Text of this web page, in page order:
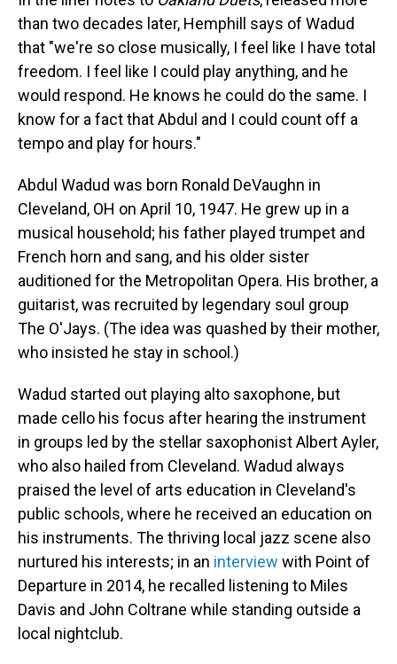
than two decades later, Hemphill says of Wadud
that "we're so close musically, I feel like I have total
freedom. I feel like I could play anything, and he
would respond. He knows he could do the same. I
know for a fact that Abdul and I could count off a
tempo and play for hours."
Abdul Wadud was born Ronald DeVaughn in
Cleveland, OH on April 10, 1947. He grew up in a
musical household; his father played trumpet and
French horn and sang, and his older sister
auditioned for the Metropolitan Opera. His brother, a
guitarist, was recruited by legendary soul group
The O'Jays. (The idea was quashed by their mother,
who insisted he stay in school.)
Wadud started out playing alto saxophone, but
made cello his focus after hearing the instrument
in groups led by the stellar saxophonist Albert Ayler,
who also hailed from Cleveland. Wadud always
praised the level of arts education in Cleveland's
public schools, where he received an education on
his instruments. The thriving local jazz scene also
nurtured his interests; in an interview with Point of
Departure in 2014, he recalled listening to Miles
Davis and John Coltrane while standing outside a
local nightclub.